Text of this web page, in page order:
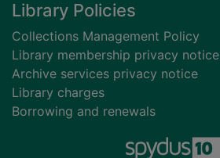
Library Policies
Collections Management Policy
Library membership privacy notice
Archive services privacy notice
Library charges
Borrowing and renewals